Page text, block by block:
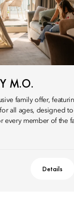
M.O.
family offer,
all ages, designed to
every member of the
Details